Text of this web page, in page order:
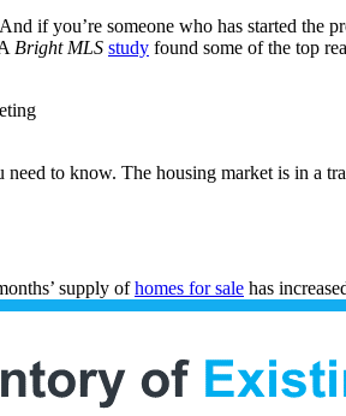
if you’re someone who has started the
Bright MLS study found some of the top
to know. The housing market is in a
supply ofhomes for sale has